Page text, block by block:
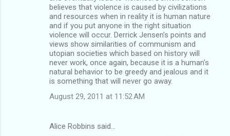
believes that violence is caused by civilizations
and resources when in reality it is human nature
and if you put anyone in the right situation
violence will occur. Derrick Jensen's points and
views show similarities of communism and
utopian societies which based on history will
never work, once again, because it is a human's
natural behavior to be greedy and jealous and it
is something that will never go away.
August 29, 2011 at 11:52 AM
Alice Robbins said…